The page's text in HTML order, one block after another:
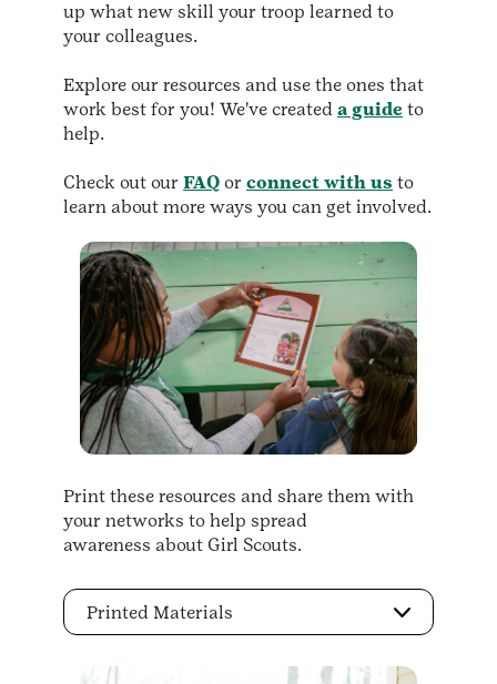
up what new skill your troop learned to
your colleagues.
Explore our resources and use the ones that
work best for you! We've created a guide to
help.
Check out our FAQ or connect with us to
learn about more ways you can get involved.
Print these resources and share them with
your networks to help spread
awareness about Girl Scouts.
Printed Materials